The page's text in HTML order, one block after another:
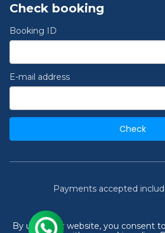
Check booking
Booking ID
E-mail address
Check
Payments accepted
2026 © India's #1 Cruise Booking
Deals
By using our website, you consent